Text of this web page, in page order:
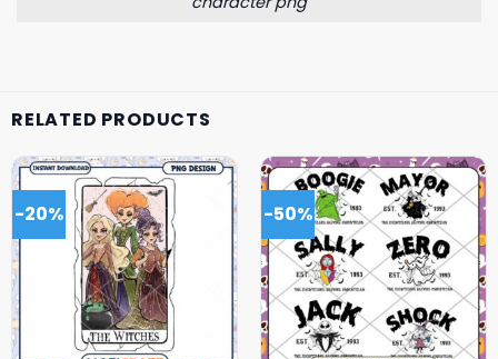
RELATED PRODUCTS
-20% -50%